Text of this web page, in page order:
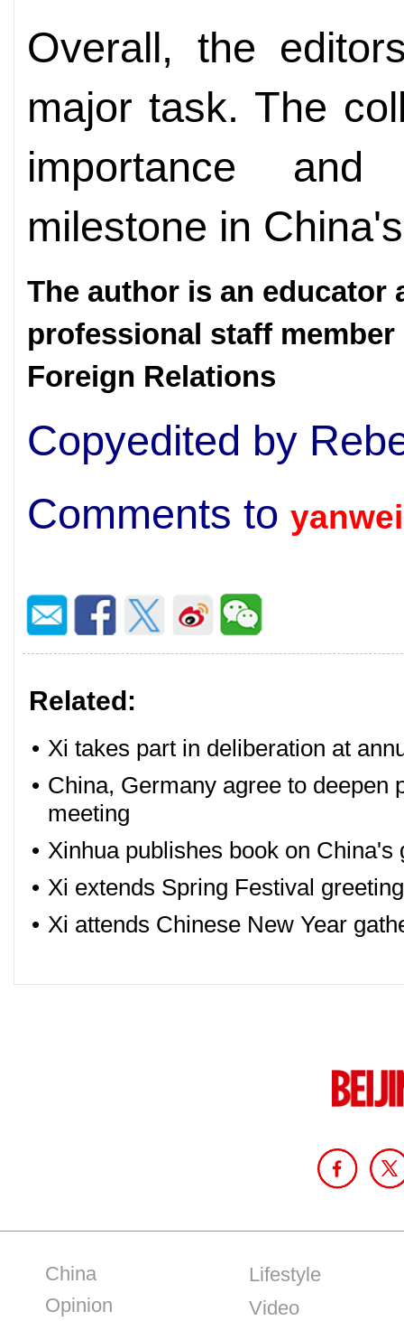
Overall, the
major task. The
importance
milestone in
The author is an educator
professional staff
Foreign Relations
Copyedited by
Comments to
Related:
• Xi takes part in deliberation at
• China, Germany agree to
meeting
• Xinhua publishes book on
• Xi extends Spring Festival
• Xi attends Chinese New Year
China
Opinion
Lifestyle
Video